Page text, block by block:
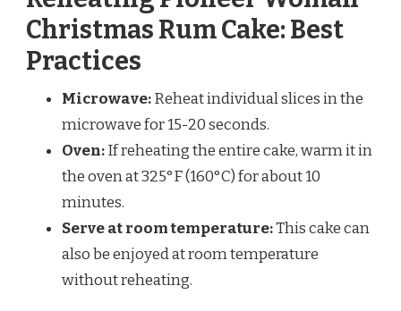
Christmas Rum Cake: Best
Practices
Microwave:Reheat individual slices in the
microwave for 15-20 seconds.
Oven:If reheating the entire cake, warm it in
the oven at 325°F (160°C) for about 10
minutes.
Serve at room temperature:This cake can
also be enjoyed at room temperature
without reheating.